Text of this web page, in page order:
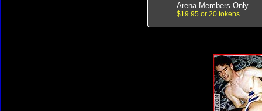
Arena Members Only
$19.95 or 20 tokens